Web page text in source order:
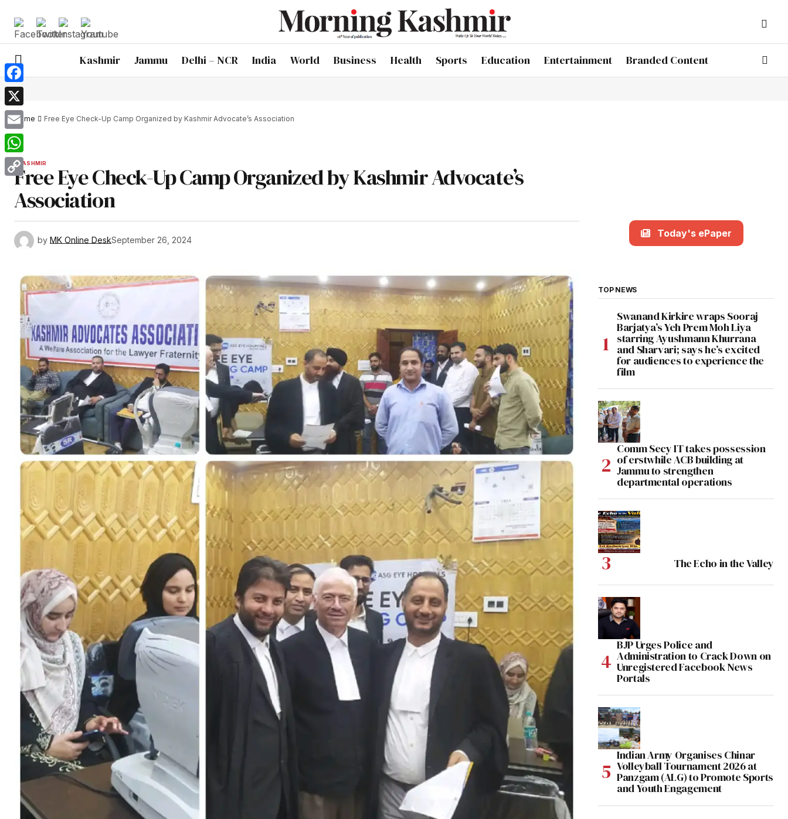
Kashmir Jammu Delhi – NCR India World Business Health Sports Education Entertainment Branded Content
Home Free Eye Check-Up Camp Organized by Kashmir Advocate’s Association
KASHMIR
Free Eye Check-Up Camp Organized by Kashmir Advocate’s
Association
by MK Online DeskSeptember 26, 2024
Today's ePaper
TOP NEWS
Swanand Kirkire wraps Sooraj
Barjatya’s Yeh Prem Moh Liya
starring Ayushmann Khurrana
and Sharvari; says he’s excited
for audiences to experience the
film
Comm Secy IT takes possession
of erstwhile ACB building at
Jammu to strengthen
departmental operations
The Echo in the Valley
BJP Urges Police and
Administration to Crack Down on
Unregistered Facebook News
Portals
Indian Army Organises Chinar
Volleyball Tournament 2026 at
Panzgam (ALG) to Promote Sports
and Youth Engagement
Facebook
X
Email
WhatsApp
Copy
Link